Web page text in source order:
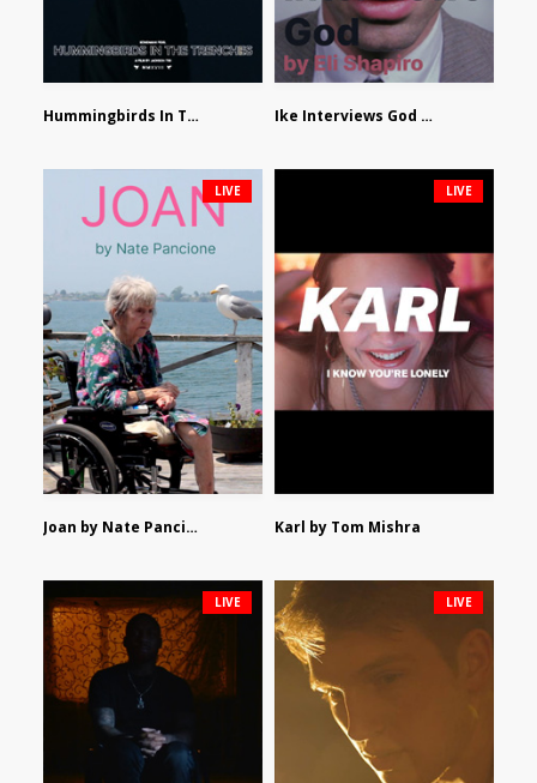
Hummingbirds In The Trenches by Jackson Tisi Ike Interviews God by Eli Shapiro
Joan by Nate Pancione
LIVE
Karl by Tom Mishra
LIVE
LIVE LIVE